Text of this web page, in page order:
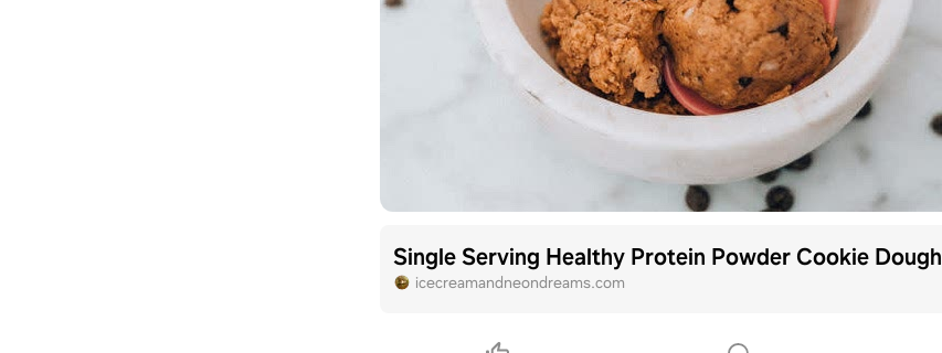
Single Serving Healthy Protein Powder Cookie Dough
icecreamandneondreams.com